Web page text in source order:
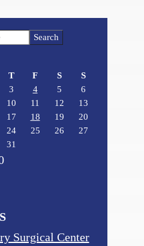
T F S
S
3 4 5
6
10 11 12
13
17 18 19
20
24 25 26
27
31
Surgical Center